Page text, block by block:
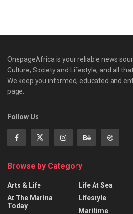
OnepageAfrica is ‎your reliable news
Culture, Society and Lifestyle, and all
We keep you informed, educated and
page.
Follow Us
Browse by Category
Arts & Life
At The Marina
Today
Life At Sea
Lifestyle
Maritime